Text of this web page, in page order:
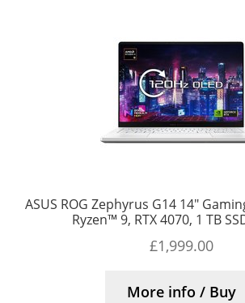
ASUS ROG Zephyrus G14 14″
Ryzen™ 9, RTX 4070, 1 TB
£1,999.00
More info / Buy